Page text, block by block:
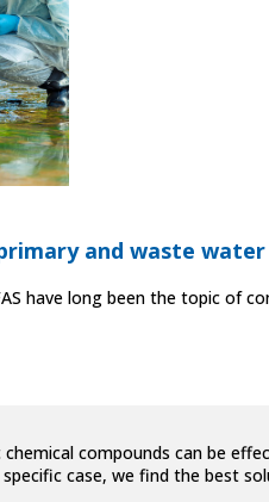
and waste water
have long been the topic of
compounds can be
case, we find the best